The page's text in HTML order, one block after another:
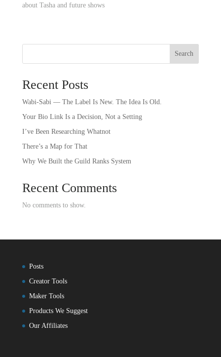
about Tasha and future shows
Search
Recent Posts
Wabi-Sabi — The Label Is New. The Idea Is Old.
Your Bio Link Is a Decision, Not a Setting
I’ve Been Researching Whatnot
There’s a Map for That
Why We Built the Guild Ranks System
Recent Comments
No comments to show.
Posts
Creator Tools
Maker Tools
Products We Suggest
Our Affiliates